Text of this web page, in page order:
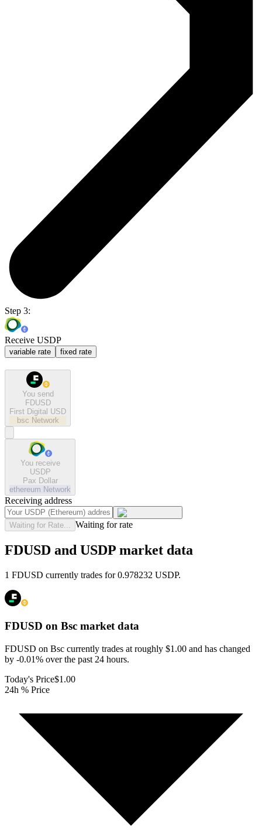
Step 3:
Receive USDP
variable rate fixed rate
You send
FDUSD
First Digital USD
bsc Network
You receive
USDP
Pax Dollar
ethereum Network
Receiving address
Waiting for Rate... Waiting for rate
FDUSD and USDP market data
1 FDUSD currently trades for 0.978232 USDP.
FDUSD on Bsc market data
FDUSD on Bsc currently trades at roughly $1.00 and has changed
by -0.01% over the past 24 hours.
Today's Price$1.00
24h % Price